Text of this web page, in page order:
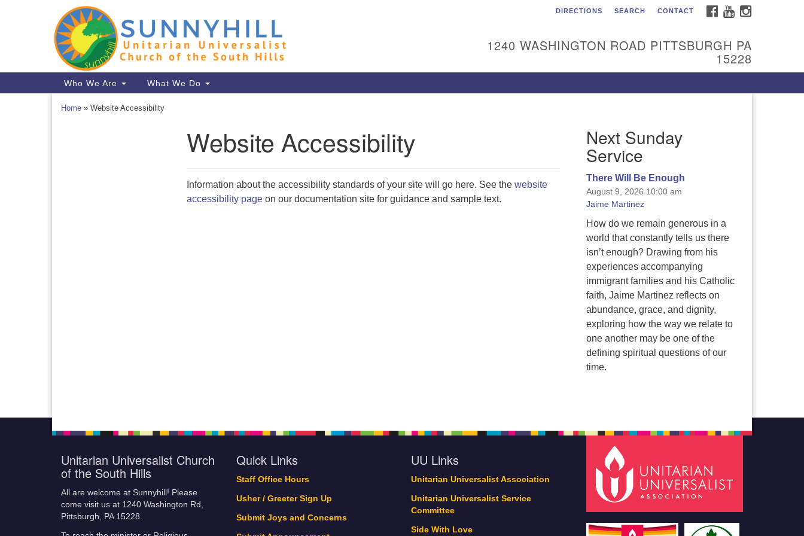
Google
Map
Unitarian Universalist
All are welcome at Sunnyhill!
15228.
Education and Membership staff,
please call our church office at
(412) 561-6277 or send an email to
admin@sunnyhill.org
Member Access to Breeze
FACEBOOK
YOUTUBEINSTAGRAM
DIRECTIONS SEARCH CONTACT
1240 WASHINGTON ROAD PITTSBURGH PA
15228
Main
Navigation
Who We Are What We Do
Home » Website Accessibility
Website Accessibility
Information about the accessibility standards of your site will go here. See the website
accessibility page on our documentation site for guidance and sample text.
Next Sunday
Service
There Will Be Enough
August 9, 2026 10:00 am
Jaime Martinez
How do we remain generous in a
world that constantly tells us there
isn’t enough? Drawing from his
experiences accompanying
immigrant families and his Catholic
faith, Jaime Martinez reflects on
abundance, grace, and dignity,
exploring how the way we relate to
one another may be one of the
defining spiritual questions of our
time.
Unitarian Universalist Church
of the South Hills
All are welcome at Sunnyhill! Please
come visit us at 1240 Washington Rd,
Pittsburgh, PA 15228.
Quick Links
Staff Office Hours
Usher / Greeter Sign Up
Submit Joys and Concerns
UU Links
Unitarian Universalist Association
Unitarian Universalist Service
Committee
Side With Love